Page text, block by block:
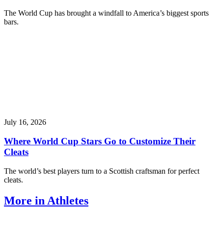
The World Cup has brought a windfall to America’s biggest sports
bars.
July 16, 2026
Where World Cup Stars Go to Customize Their
Cleats
The world’s best players turn to a Scottish craftsman for perfect
cleats.
More in Athletes